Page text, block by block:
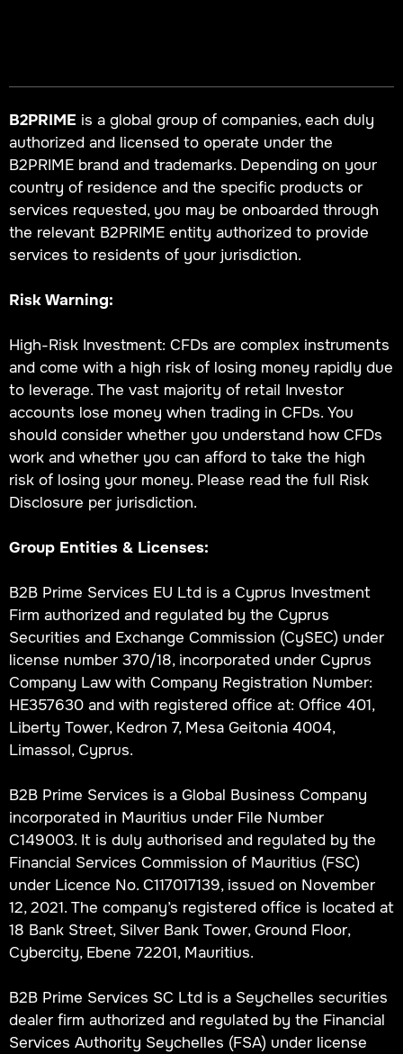
B2PRIME is a global group of companies, each duly
authorized and licensed to operate under the
B2PRIME brand and trademarks. Depending on your
country of residence and the specific products or
services requested, you may be onboarded through
the relevant B2PRIME entity authorized to provide
services to residents of your jurisdiction.
Risk Warning:
High-Risk Investment: CFDs are complex instruments
and come with a high risk of losing money rapidly due
to leverage. The vast majority of retail Investor
accounts lose money when trading in CFDs. You
should consider whether you understand how CFDs
work and whether you can afford to take the high
risk of losing your money. Please read the full Risk
Disclosure per jurisdiction.
Group Entities & Licenses:
B2B Prime Services EU Ltd is a Cyprus Investment
Firm authorized and regulated by the Cyprus
Securities and Exchange Commission (CySEC) under
license number 370/18, incorporated under Cyprus
Company Law with Company Registration Number:
HE357630 and with registered office at: Office 401,
Liberty Tower, Kedron 7, Mesa Geitonia 4004,
Limassol, Cyprus.
B2B Prime Services is a Global Business Company
incorporated in Mauritius under File Number
C149003. It is duly authorised and regulated by the
Financial Services Commission of Mauritius (FSC)
under Licence No. C117017139, issued on November
12, 2021. The company’s registered office is located at
18 Bank Street, Silver Bank Tower, Ground Floor,
Cybercity, Ebene 72201, Mauritius.
B2B Prime Services SC Ltd is a Seychelles securities
dealer firm authorized and regulated by the Financial
Services Authority Seychelles (FSA) under license